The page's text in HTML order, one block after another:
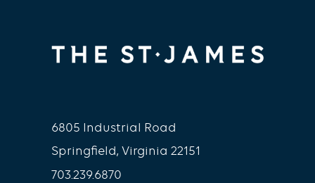
6805 Industrial Road
Springfield, Virginia 22151
703.239.6870